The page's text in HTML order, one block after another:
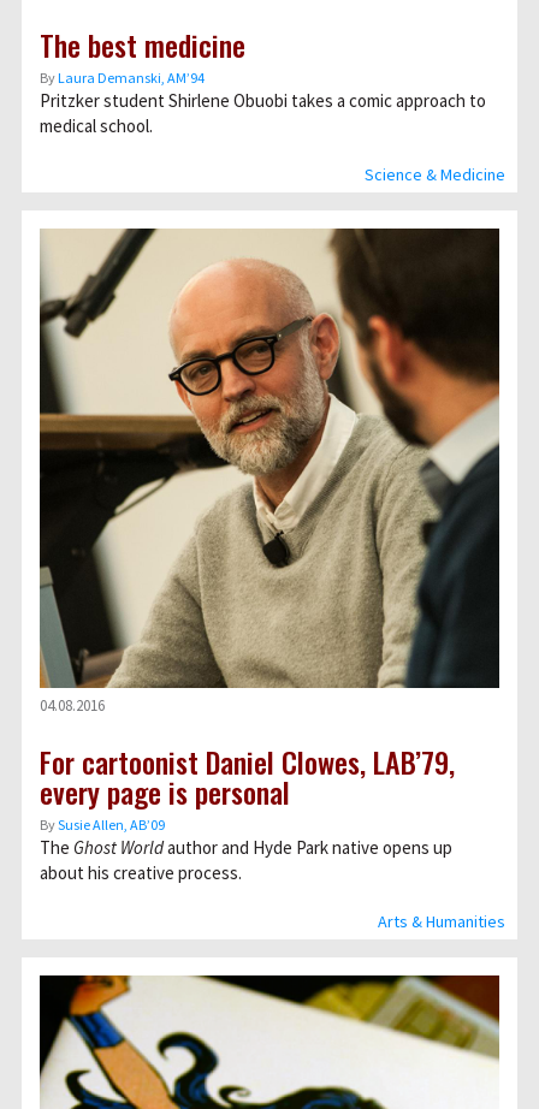
Science & Medicine
The best medicine
ByLaura Demanski, AM’94
Pritzker student Shirlene Obuobi takes a comic approach to
medical school.
Arts & Humanities
04.08.2016
For cartoonist Daniel Clowes, LAB’79,
every page is personal
BySusie Allen, AB’09
The Ghost Worldauthor and Hyde Park native opens up
about his creative process.